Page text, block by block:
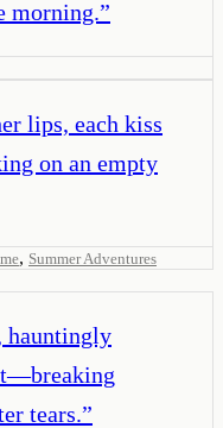
morning.”
lips, each kiss
on an empty
, Summer Adventures
hauntingly
tears.”